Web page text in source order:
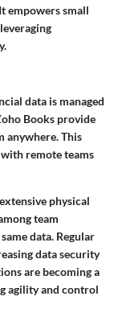
empowers small
data is managed
Books provide
anywhere. This
remote teams
physical
team
data. Regular
data security
are becoming a
agility and control